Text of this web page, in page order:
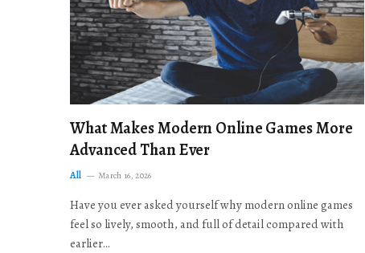
What Makes Modern Online Games More
Advanced Than Ever
All March 16, 2026
Have you ever asked yourself why modern online games
feel so lively, smooth, and full of detail compared with
earlier…